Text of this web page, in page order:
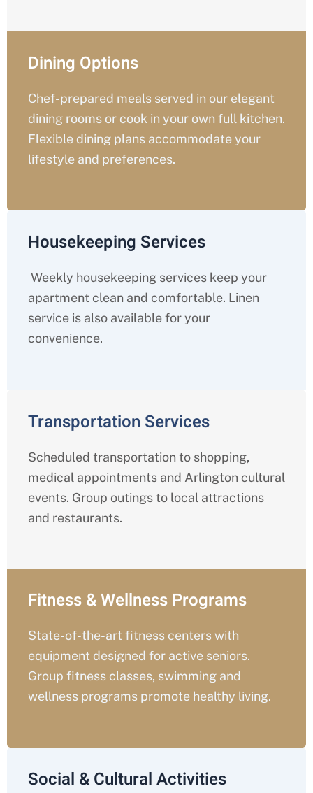
Dining Options
Chef-prepared meals served in our elegant
dining rooms or cook in your own full kitchen.
Flexible dining plans accommodate your
lifestyle and preferences.
Housekeeping Services
Weekly housekeeping services keep your
apartment clean and comfortable. Linen
service is also available for your
convenience.
Transportation Services
Scheduled transportation to shopping,
medical appointments and Arlington cultural
events. Group outings to local attractions
and restaurants.
Fitness & Wellness Programs
State-of-the-art fitness centers with
equipment designed for active seniors.
Group fitness classes, swimming and
wellness programs promote healthy living.
Social & Cultural Activities